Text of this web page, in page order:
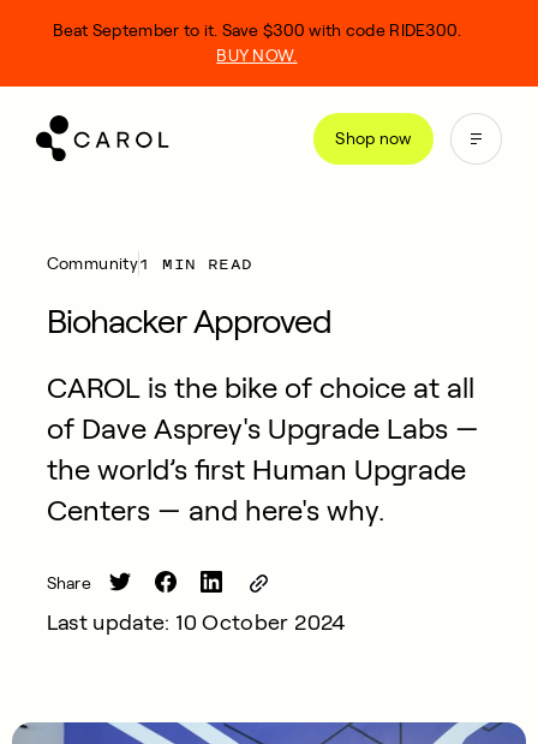
Shop now
Beat September to it. Save $300 with code RIDE300.
BUY NOW.
Community1 MIN READ
Biohacker Approved
CAROL is the bike of choice at all
of Dave Asprey's Upgrade Labs —
the world’s first Human Upgrade
Centers — and here's why.
Share
Last update: 10 October 2024